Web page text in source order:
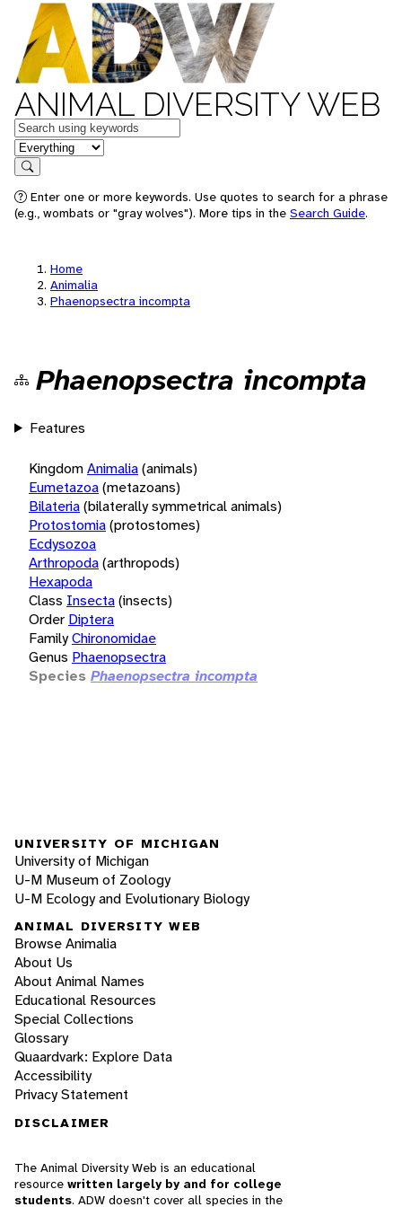
ANIMAL DIVERSITY WEB
Keywords
in feature
Search
Enter one or more keywords. Use quotes to search for a phrase
(e.g., wombats or "gray wolves"). More tips in the Search Guide.
Home
Animalia
Phaenopsectra incompta
Phaenopsectra incompta
Features
KingdomAnimalia(animals)
Eumetazoa(metazoans)
Bilateria(bilaterally symmetrical animals)
Protostomia(protostomes)
Ecdysozoa
Arthropoda(arthropods)
Hexapoda
Class Insecta(insects)
Order Diptera
FamilyChironomidae
Genus Phaenopsectra
Species Phaenopsectra incompta
UNIVERSITY OF MICHIGAN
University of Michigan
U-M Museum of Zoology
U-M Ecology and Evolutionary Biology
ANIMAL DIVERSITY WEB
Browse Animalia
About Us
About Animal Names
Educational Resources
Special Collections
Glossary
Quaardvark: Explore Data
Accessibility
Privacy Statement
DISCLAIMER
The Animal Diversity Web is an educational
resource written largely by and for college
students. ADW doesn't cover all species in the